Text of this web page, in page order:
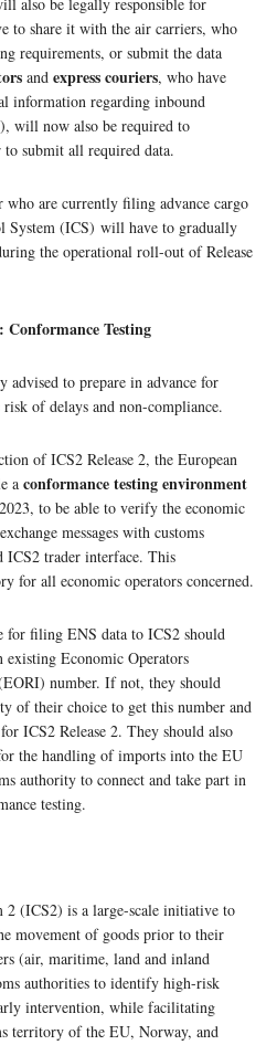
also be legally responsible for
to share it with the air carriers, who
requirements, or submit the data
and express couriers, who have
information regarding inbound
will now also be required to
submit all required data.
who are currently filing advance cargo
(ICS) will have to gradually
the operational roll-out of Release
Conformance Testing
advised to prepare in advance for
of delays and non-compliance.
of ICS2 Release 2, the European
a conformance testing environment
to be able to verify the economic
messages with customs
ICS2 trader interface. This
for all economic operators concerned.
for filing ENS data to ICS2 should
existing Economic Operators
number. If not, they should
of their choice to get this number and
ICS2 Release 2. They should also
the handling of imports into the EU
authority to connect and take part in
testing.
(ICS2) is a large-scale initiative to
movement of goods prior to their
(air, maritime, land and inland
authorities to identify high-risk
intervention, while facilitating
territory of the EU, Norway, and